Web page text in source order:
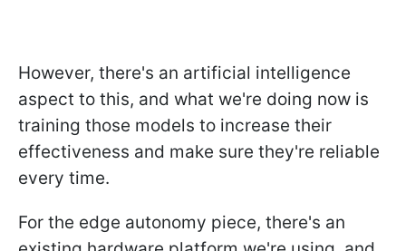
However, there's an artificial intelligence
aspect to this, and what we're doing now is
training those models to increase their
effectiveness and make sure they're reliable
every time.
For the edge autonomy piece, there's an